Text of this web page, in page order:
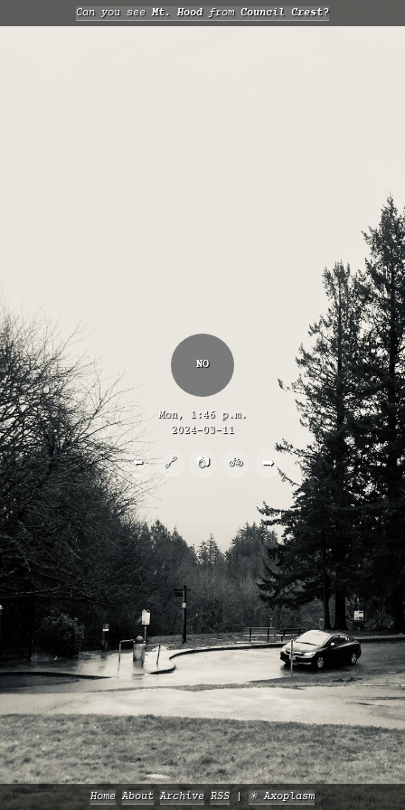
Can you seeMt. Hoodfrom Council Crest?
NO
Mon, 1:46 p.m.
2024-03-11
⬅️ 🔗 📷 🚲 ➡️
Home About Archive RSS ✳️ Axoplasm